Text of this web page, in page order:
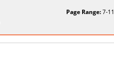
Page Range:7-11